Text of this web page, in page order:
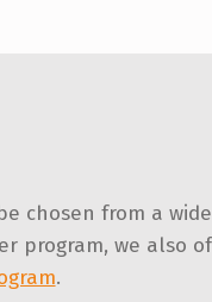
chosen from a
program, we also
.